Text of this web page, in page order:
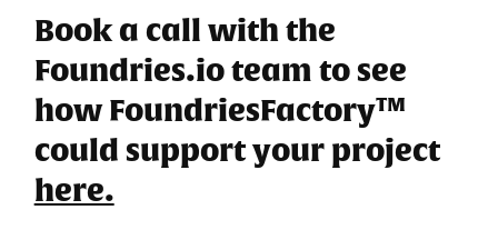
Book a call with the
Foundries.io team to see
how FoundriesFactory™
could support your project
here.